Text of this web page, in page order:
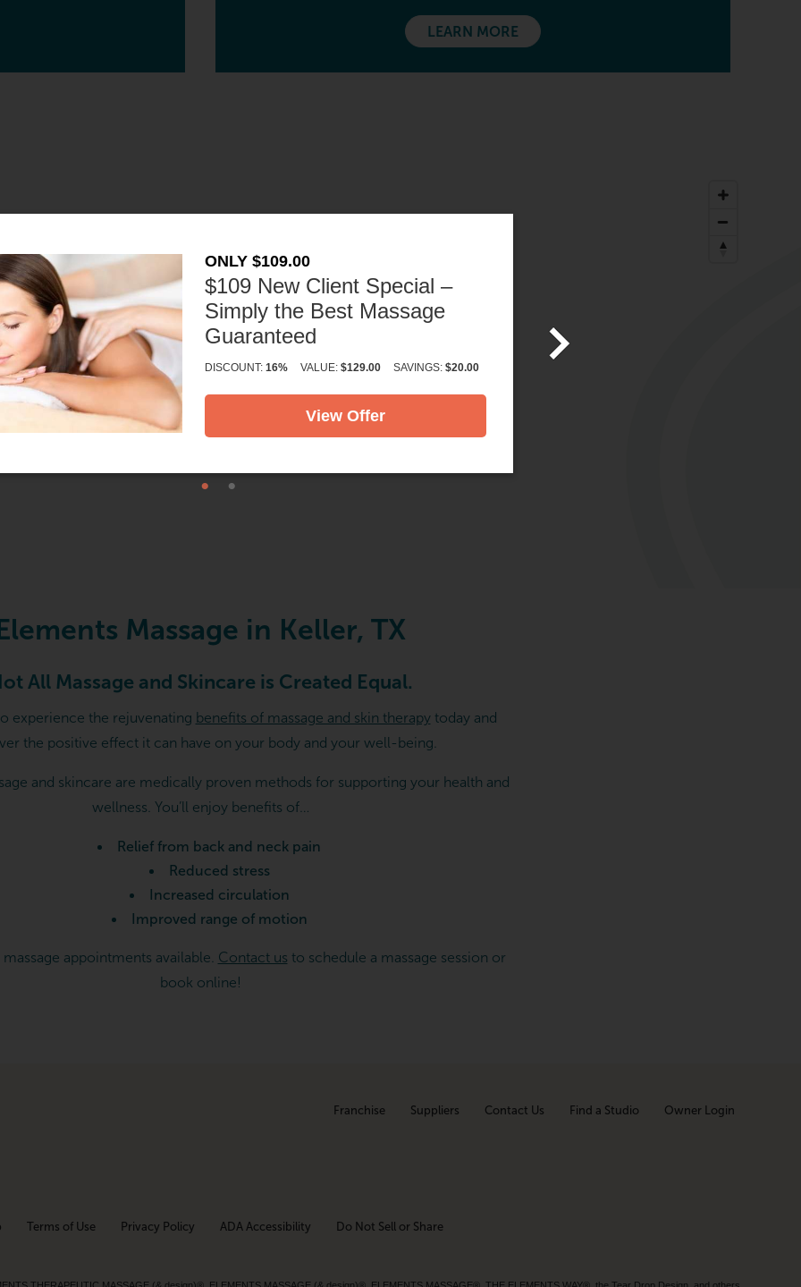
ONLY $109.00
$109 New Client Special –
Simply the Best Massage
Guaranteed
DISCOUNT: 16% VALUE: $129.00 SAVINGS: $20.00
View Offer
LEARN MORE
Keller, TX 76248
Get Directions
Massage in Keller, TX
All Massage and Skincare is Created Equal.
experience the rejuvenating benefits of massage and skin therapytoday and
the positive effect it can have on your body and your well-being.
and skincare are medically proven methods for supporting your health and
wellness. You’ll enjoy benefits of…
Relief from back and neck pain
Reduced stress
Increased circulation
Improved range of motion
appointments available. Contact us to schedule a massage session or
book online!
Franchise Suppliers Contact Us Find a Studio Owner Login
Terms of Use Privacy Policy ADA Accessibility Do Not Sell or Share